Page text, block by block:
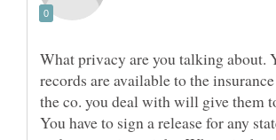
What privacy are you talking about.
records are available to the
the co. you deal with will give them
You have to sign a release for any